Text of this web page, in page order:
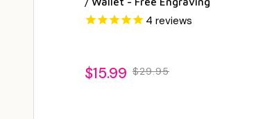
4 reviews
$15.99 $29.95